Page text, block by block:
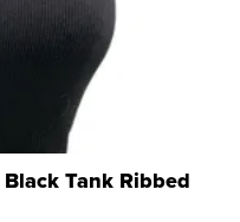
Tank Ribbed